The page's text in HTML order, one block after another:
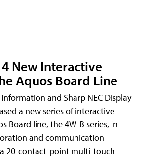
New Interactive
Aquos Board Line
and Sharp NEC Display
a new series of interactive
Board line, the 4W-B series, in
and communication
20-contact-point multi-touch